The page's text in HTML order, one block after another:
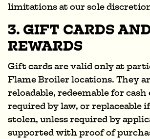
limitations at our sole
3. GIFT CARDS
REWARDS
Gift cards are valid only at
Flame Broiler locations. They
reloadable, redeemable for
required by law, or replaceable
stolen, unless required by
supported with proof of